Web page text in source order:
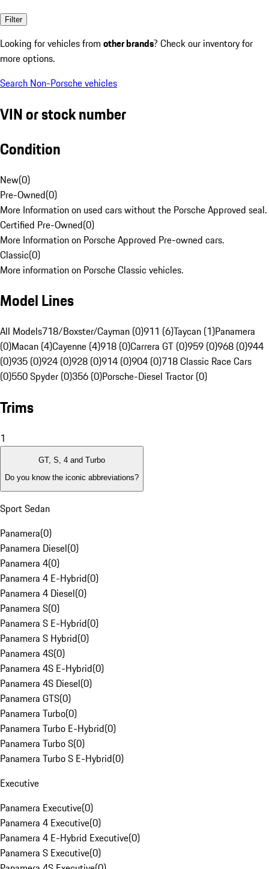
Filter
Looking for vehicles from other brands? Check our inventory for
more options.
Search Non-Porsche vehicles
VIN or stock number
Condition
New(0)
Pre-Owned(0)
More Information on used cars without the Porsche Approved seal.
Certified Pre-Owned(0)
More Information on Porsche Approved Pre-owned cars.
Classic(0)
More information on Porsche Classic vehicles.
Model Lines
All Models718/Boxster/Cayman (0)911 (6)Taycan (1)Panamera
(0)Macan (4)Cayenne (4)918 (0)Carrera GT (0)959 (0)968 (0)944
(0)935 (0)924 (0)928 (0)914 (0)904 (0)718 Classic Race Cars
(0)550 Spyder (0)356 (0)Porsche-Diesel Tractor (0)
Trims
1
GT, S, 4 and Turbo
Do you know the iconic abbreviations?
Sport Sedan
Panamera(0)
Panamera Diesel(0)
Panamera 4(0)
Panamera 4 E-Hybrid(0)
Panamera 4 Diesel(0)
Panamera S(0)
Panamera S E-Hybrid(0)
Panamera S Hybrid(0)
Panamera 4S(0)
Panamera 4S E-Hybrid(0)
Panamera 4S Diesel(0)
Panamera GTS(0)
Panamera Turbo(0)
Panamera Turbo E-Hybrid(0)
Panamera Turbo S(0)
Panamera Turbo S E-Hybrid(0)
Executive
Panamera Executive(0)
Panamera 4 Executive(0)
Panamera 4 E-Hybrid Executive(0)
Panamera S Executive(0)